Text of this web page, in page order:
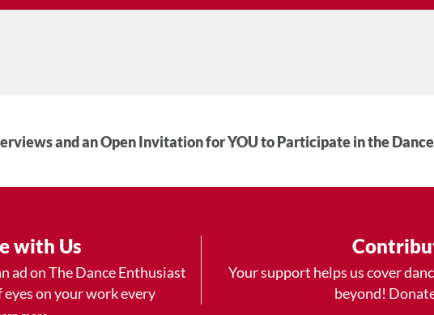
and an Open Invitation for YOU to Participate in the
with Us
ad on The Dance Enthusiast
on your work every
Your support helps us cover
beyond!